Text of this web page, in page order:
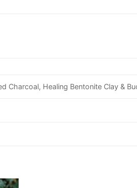
Charcoal, Healing Bentonite Clay &